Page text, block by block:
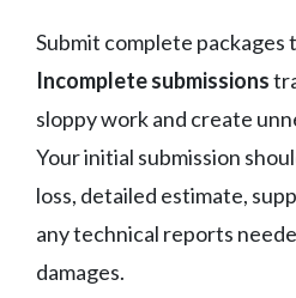
Submit complete packages
Incomplete submissions
sloppy work and create
Your initial submission
loss, detailed estimate,
any technical reports
damages.